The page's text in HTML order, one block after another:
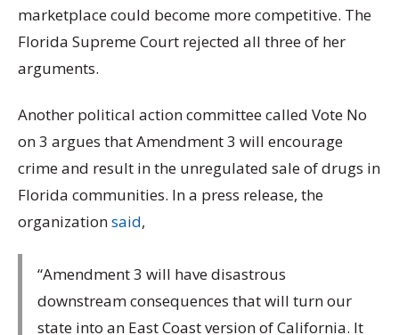
marketplace could become more competitive. The
Florida Supreme Court rejected all three of her
arguments.
Another political action committee called Vote No
on 3 argues that Amendment 3 will encourage
crime and result in the unregulated sale of drugs in
Florida communities. In a press release, the
organizationsaid,
“Amendment 3 will have disastrous
downstream consequences that will turn our
state into an East Coast version of California. It